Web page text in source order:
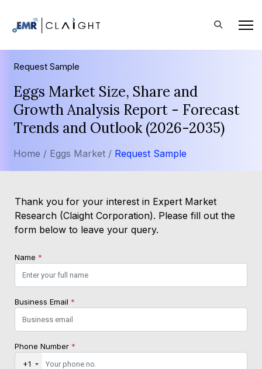
Request Sample
Eggs Market Size, Share and
Growth Analysis Report - Forecast
Trends and Outlook (2026-2035)
Home / Eggs Market / Request Sample
Thank you for your interest in Expert Market
Research (Claight Corporation). Please fill out the
form below to leave your query.
Name *
Business Email *
Phone Number *
+1